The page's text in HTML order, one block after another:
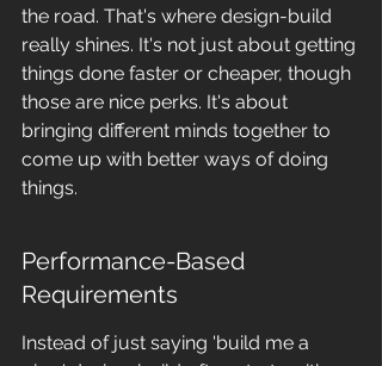
the road. That's where design-build
really shines. It's not just about getting
things done faster or cheaper, though
those are nice perks. It's about
bringing different minds together to
come up with better ways of doing
things.
Performance-Based
Requirements
Instead of just saying 'build me a